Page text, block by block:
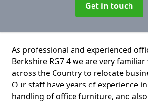
Get in touch
As professional and experienced
Berkshire RG7 4 we are very
across the Country to relocate
Our staff have years of experience
handling of office furniture, and